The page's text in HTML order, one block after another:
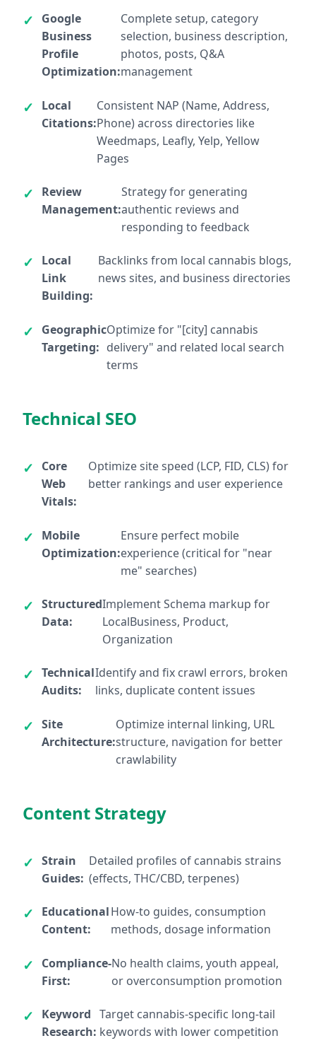
Google
Business
Profile
Optimization:
Complete setup, category
selection, business description,
photos, posts, Q&A
management
Local
Citations:
Consistent NAP (Name, Address,
Phone) across directories like
Weedmaps, Leafly, Yelp, Yellow
Pages
Review
Management:
Strategy for generating
authentic reviews and
responding to feedback
Local
Link
Building:
Backlinks from local cannabis blogs,
news sites, and business directories
Geographic
Targeting:
Optimize for "[city] cannabis
delivery" and related local search
terms
Technical SEO
Core
Web
Vitals:
Optimize site speed (LCP, FID, CLS) for
better rankings and user experience
Mobile
Optimization:
Ensure perfect mobile
experience (critical for "near
me" searches)
Structured
Data:
Implement Schema markup for
LocalBusiness, Product,
Organization
Technical
Audits:
Identify and fix crawl errors, broken
links, duplicate content issues
Site
Architecture:
Optimize internal linking, URL
structure, navigation for better
crawlability
Content Strategy
Strain
Guides:
Detailed profiles of cannabis strains
(effects, THC/CBD, terpenes)
Educational
Content:
How-to guides, consumption
methods, dosage information
Compliance-
First:
No health claims, youth appeal,
or overconsumption promotion
Keyword
Research:
Target cannabis-specific long-tail
keywords with lower competition